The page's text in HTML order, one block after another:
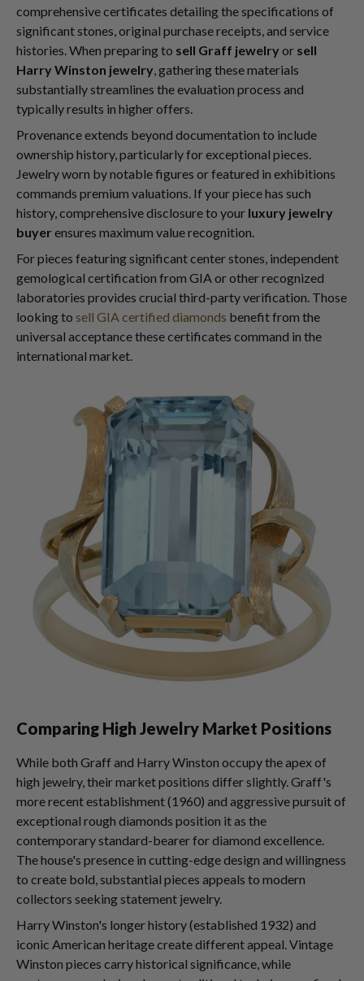
comprehensive certificates detailing the specifications of
significant stones, original purchase receipts, and service
histories. When preparing to sell Graff jewelry or sell
Harry Winston jewelry, gathering these materials
substantially streamlines the evaluation process and
typically results in higher offers.
Provenance extends beyond documentation to include
ownership history, particularly for exceptional pieces.
Jewelry worn by notable figures or featured in exhibitions
commands premium valuations. If your piece has such
history, comprehensive disclosure to your luxury jewelry
buyer ensures maximum value recognition.
For pieces featuring significant center stones, independent
gemological certification from GIA or other recognized
laboratories provides crucial third-party verification. Those
looking to sell GIA certified diamonds benefit from the
universal acceptance these certificates command in the
international market.
Comparing High Jewelry Market Positions
While both Graff and Harry Winston occupy the apex of
high jewelry, their market positions differ slightly. Graff's
more recent establishment (1960) and aggressive pursuit of
exceptional rough diamonds position it as the
contemporary standard-bearer for diamond excellence.
The house's presence in cutting-edge design and willingness
to create bold, substantial pieces appeals to modern
collectors seeking statement jewelry.
Harry Winston's longer history (established 1932) and
iconic American heritage create different appeal. Vintage
Winston pieces carry historical significance, while